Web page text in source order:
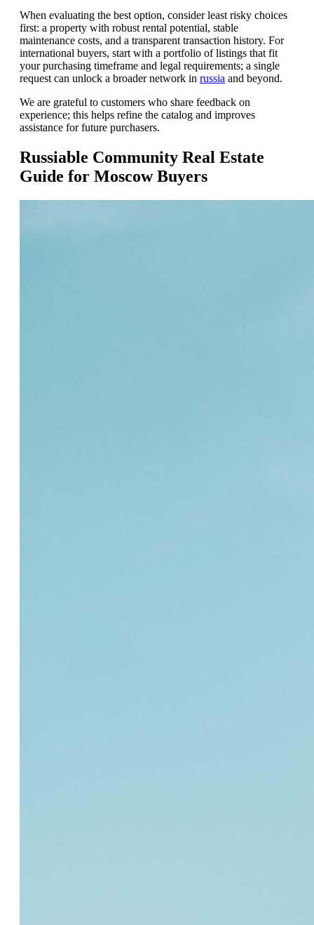
When evaluating the best option, consider least risky choices
first: a property with robust rental potential, stable
maintenance costs, and a transparent transaction history. For
international buyers, start with a portfolio of listings that fit
your purchasing timeframe and legal requirements; a single
request can unlock a broader network in russia and beyond.
We are grateful to customers who share feedback on
experience; this helps refine the catalog and improves
assistance for future purchasers.
Russiable Community Real Estate
Guide for Moscow Buyers